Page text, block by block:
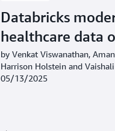
Databricks
healthcare data
by Venkat Viswanathan,
Harrison Holstein and
05/13/2025